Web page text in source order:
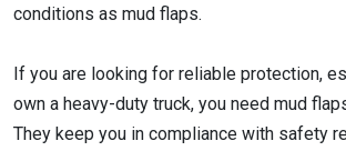
conditions as mud flaps.
If you are looking for reliable protection,
own a heavy-duty truck, you need mud
They keep you in compliance with safety